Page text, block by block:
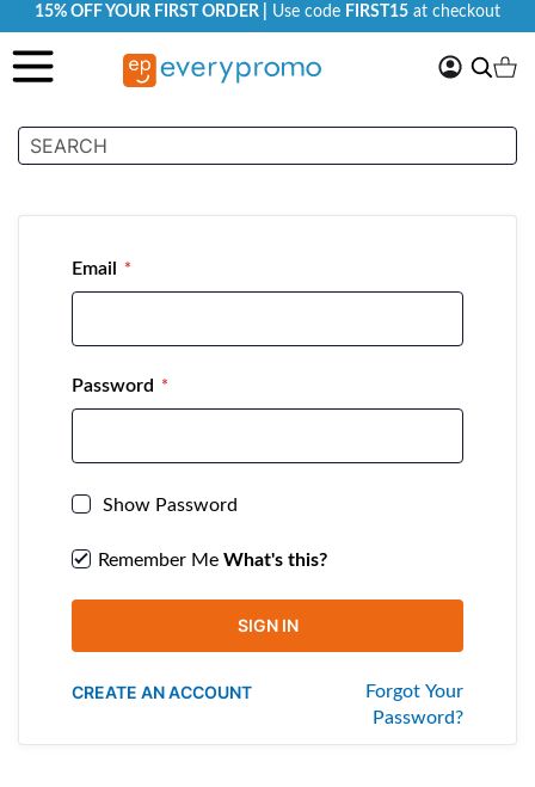
15% OFF YOUR FIRST ORDER | Use code FIRST15 at checkout
My Search
Customer Login
Email
Password
Show Password
Remember Me What's this?
SIGN IN
Forgot Your
Password?
CREATE AN ACCOUNT